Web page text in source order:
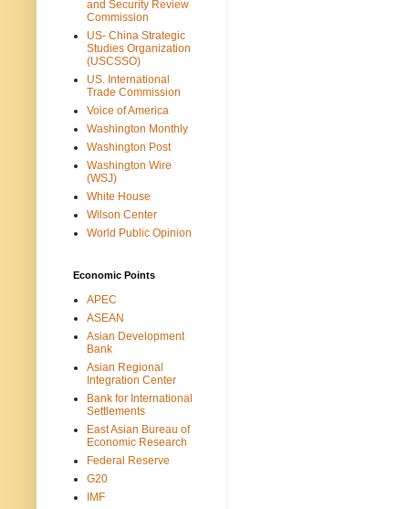
and Security Review
Commission
US- China Strategic
Studies Organization
(USCSSO)
US. International
Trade Commission
Voice of America
Washington Monthly
Washington Post
Washington Wire
(WSJ)
White House
Wilson Center
World Public Opinion
Economic Points
APEC
ASEAN
Asian Development
Bank
Asian Regional
Integration Center
Bank for International
Settlements
East Asian Bureau of
Economic Research
Federal Reserve
G20
IMF